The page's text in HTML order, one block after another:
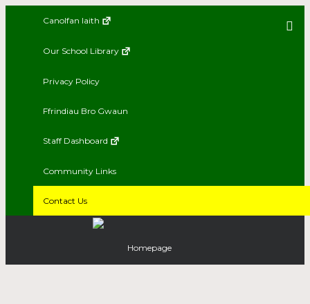
Canolfan Iaith
Our School Library
Privacy Policy
Ffrindiau Bro Gwaun
Staff Dashboard
Community Links
Contact Us
Homepage